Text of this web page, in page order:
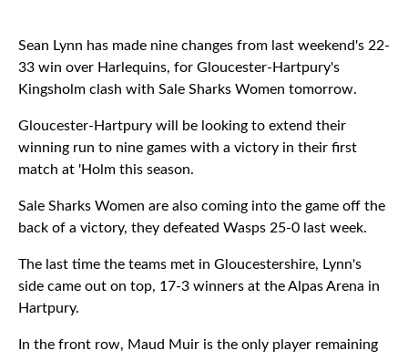
Sean Lynn has made nine changes from last weekend's 22-
33 win over Harlequins, for Gloucester-Hartpury's
Kingsholm clash with Sale Sharks Women tomorrow.
Gloucester-Hartpury will be looking to extend their
winning run to nine games with a victory in their first
match at 'Holm this season.
Sale Sharks Women are also coming into the game off the
back of a victory, they defeated Wasps 25-0 last week.
The last time the teams met in Gloucestershire, Lynn's
side came out on top, 17-3 winners at the Alpas Arena in
Hartpury.
In the front row, Maud Muir is the only player remaining